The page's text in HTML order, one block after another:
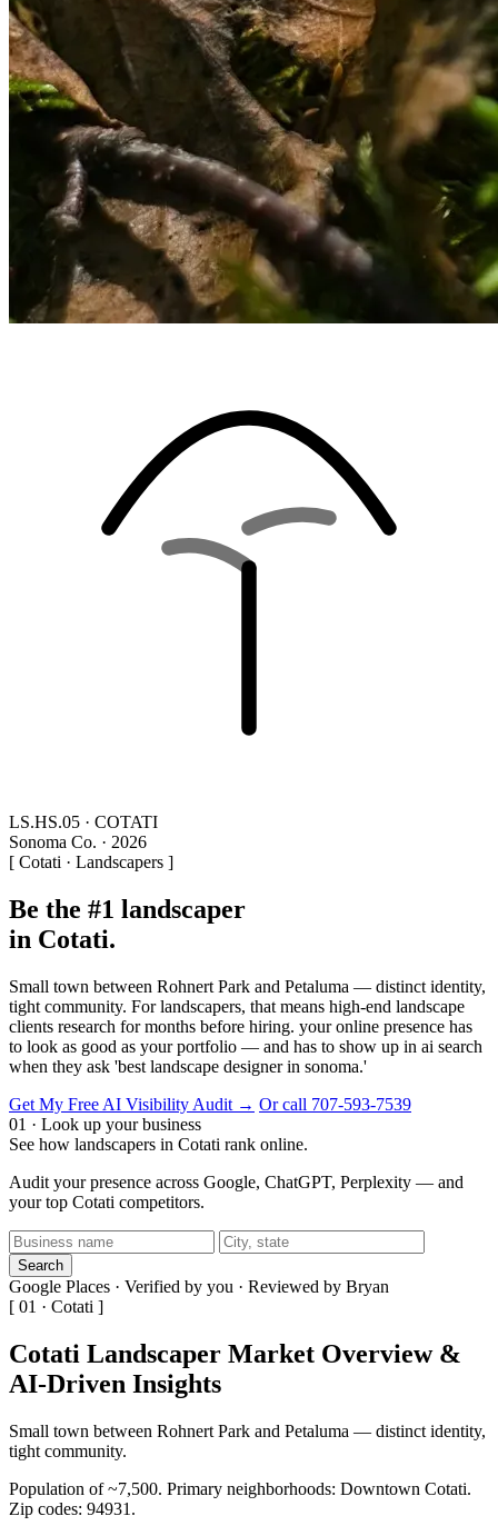
LS.HS.05 · COTATI
Sonoma Co. · 2026
[ Cotati · Landscapers ]
Be the #1 landscaper
in Cotati.
Small town between Rohnert Park and Petaluma — distinct identity,
tight community. For landscapers, that means high-end landscape
clients research for months before hiring. your online presence has
to look as good as your portfolio — and has to show up in ai search
when they ask 'best landscape designer in sonoma.'
Get My Free AI Visibility Audit → Or call 707-593-7539
01 · Look up your business
See how landscapers in Cotati rank online.
Audit your presence across Google, ChatGPT, Perplexity — and
your top Cotati competitors.
Search
Google Places · Verified by you · Reviewed by Bryan
[ 01 · Cotati ]
Cotati Landscaper Market Overview &
AI-Driven Insights
Small town between Rohnert Park and Petaluma — distinct identity,
tight community.
Population of ~7,500. Primary neighborhoods: Downtown Cotati.
Zip codes: 94931.